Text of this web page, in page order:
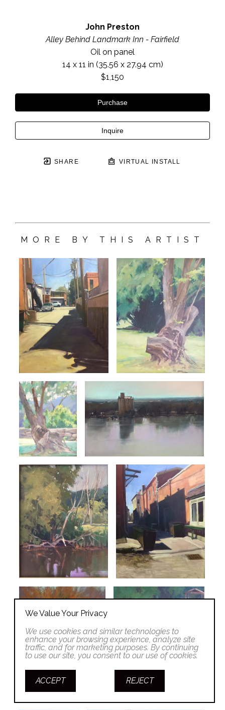
John Preston
Alley Behind Landmark Inn - Fairfield
Oil on panel
14 x 11 in (35.56 x 27.94 cm)
$1,150
Purchase
Inquire
SHARE VIRTUAL INSTALL
MORE BY THIS ARTIST
We Value Your Privacy
We use cookies and similar technologies to
enhance your browsing experience, analyze site
traffic, and for marketing purposes. By continuing
to use our site, you consent to our use of cookies.
ACCEPT REJECT